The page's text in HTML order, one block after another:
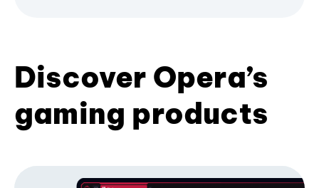
Discover Opera’s
gaming products